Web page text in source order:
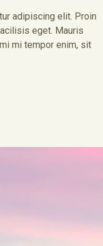
adipiscing elit. Proin
eget. Mauris
mi tempor enim, sit